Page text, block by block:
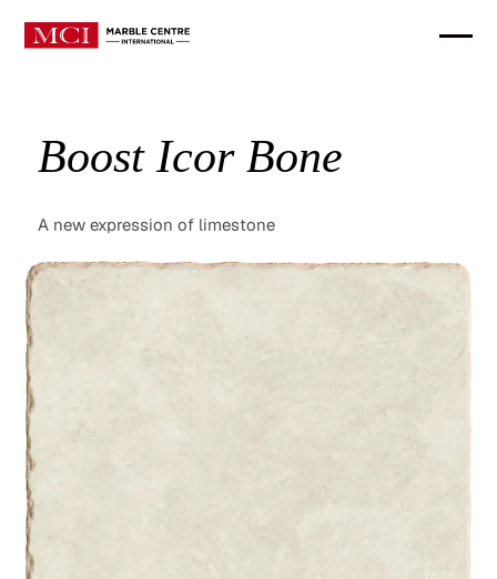
Boost Icor Bone
A new expression of limestone